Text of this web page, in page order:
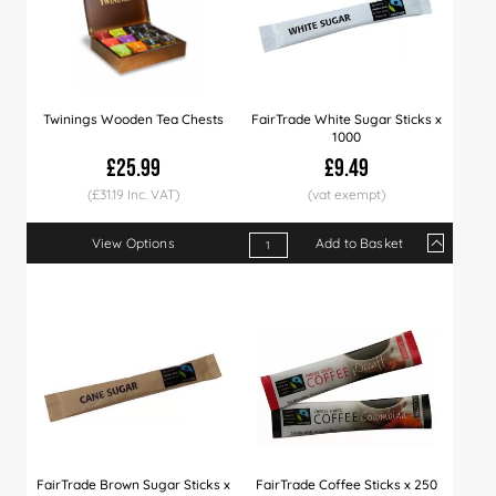
Twinings Wooden Tea Chests
£25.99
(£31.19 Inc. VAT)
View Options
FairTrade White Sugar Sticks x
1000
£9.49
Qty 1+ 5+
Add to Basket
FairTrade Brown Sugar Sticks x
FairTrade Coffee Sticks x 250